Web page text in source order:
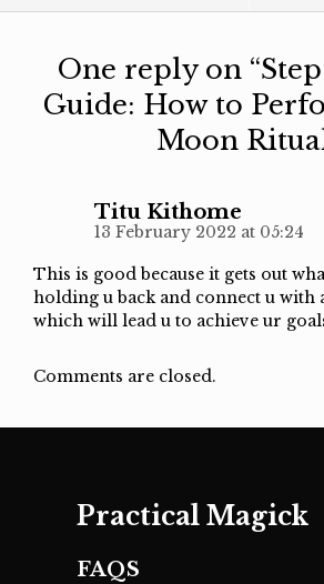
One reply on “
Guide: How to
Moon
Titu Kithome
13 February 2022 at 05:24
This is good because it gets out
holding u back and connect u with
which will lead u to achieve ur
Comments are closed.
Practical Magick
FAQS